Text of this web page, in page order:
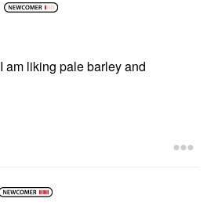
I am liking pale barley and